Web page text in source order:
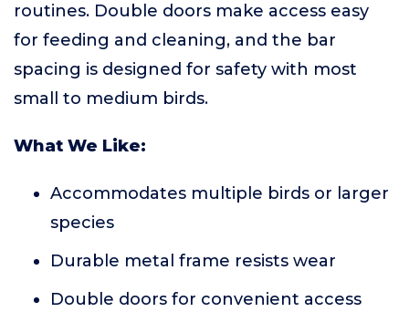
routines. Double doors make access easy
for feeding and cleaning, and the bar
spacing is designed for safety with most
small to medium birds.
What We Like:
Accommodates multiple birds or larger
species
Durable metal frame resists wear
Double doors for convenient access